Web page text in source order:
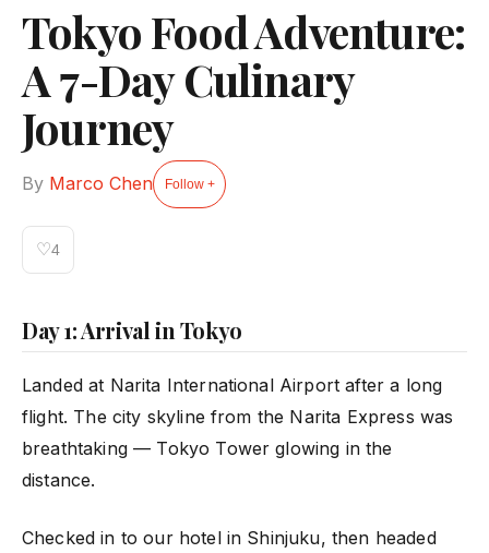
Tokyo Food Adventure:
A 7-Day Culinary
Journey
By Marco Chen Follow +
♡4
Day 1: Arrival in Tokyo
Landed at Narita International Airport after a long
flight. The city skyline from the Narita Express was
breathtaking — Tokyo Tower glowing in the
distance.
Checked in to our hotel in Shinjuku, then headed